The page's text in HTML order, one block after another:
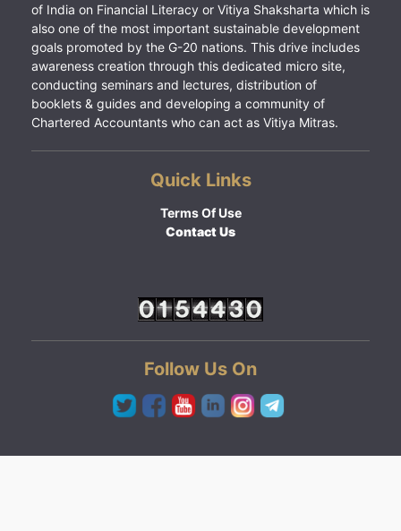
of India on Financial Literacy or Vitiya Shaksharta which is
also one of the most important sustainable development
goals promoted by the G-20 nations. This drive includes
awareness creation through this dedicated micro site,
conducting seminars and lectures, distribution of
booklets & guides and developing a community of
Chartered Accountants who can act as Vitiya Mitras.
Quick Links
Terms Of Use
Contact Us
Follow Us On